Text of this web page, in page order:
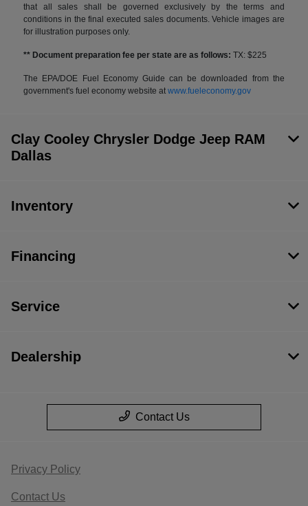
that all sales shall be governed exclusively by the terms and
conditions in the final executed sales documents. Vehicle images are
for illustration purposes only.
** Document preparation fee per state are as follows: TX: $225
The EPA/DOE Fuel Economy Guide can be downloaded from the
government's fuel economy website atwww.fueleconomy.gov
Clay Cooley Chrysler Dodge Jeep RAM
Dallas
Inventory
Financing
Service
Dealership
Contact Us
Privacy Policy
Contact Us